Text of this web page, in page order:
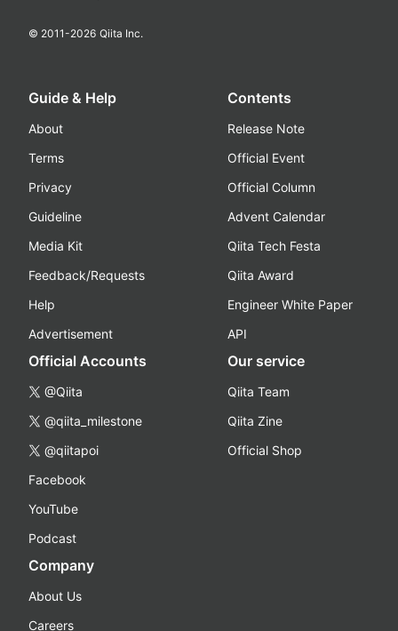
© 2011-2026 Qiita Inc.
Guide & Help
About
Terms
Privacy
Guideline
Media Kit
Feedback/Requests
Help
Advertisement
Contents
Release Note
Official Event
Official Column
Advent Calendar
Qiita Tech Festa
Qiita Award
Engineer White Paper
API
Official Accounts
@Qiita
@qiita_milestone
@qiitapoi
Facebook
YouTube
Podcast
Our service
Qiita Team
Qiita Zine
Official Shop
Company
About Us
Careers